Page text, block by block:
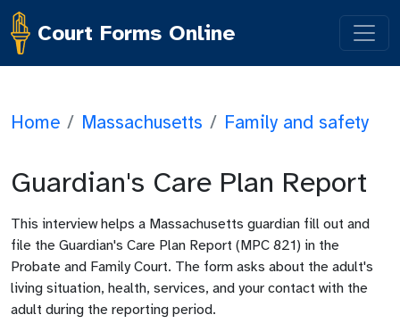
Court Forms Online
Home / Massachusetts / Family and safety
Guardian's Care Plan Report
This interview helps a Massachusetts guardian fill out and
file the Guardian's Care Plan Report (MPC 821) in the
Probate and Family Court. The form asks about the adult's
living situation, health, services, and your contact with the
adult during the reporting period.